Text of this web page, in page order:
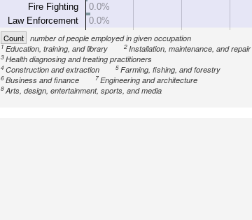
Fire Fighting
Law Enforcement
0.0%
0.0%
Count number of people employed in given occupation
1Education, training, and library 2 Installation, maintenance, and repair
3 Health diagnosing and treating practitioners
4 Construction and extraction 5 Farming, fishing, and forestry
6 Business and finance 7 Engineering and architecture
8 Arts, design, entertainment, sports, and media